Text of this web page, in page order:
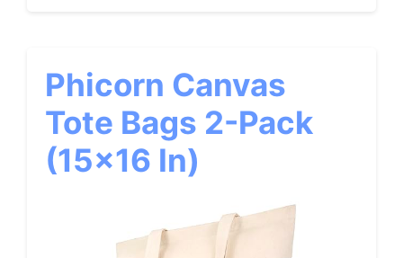
Phicorn Canvas
Tote Bags 2-Pack
(15×16 In)